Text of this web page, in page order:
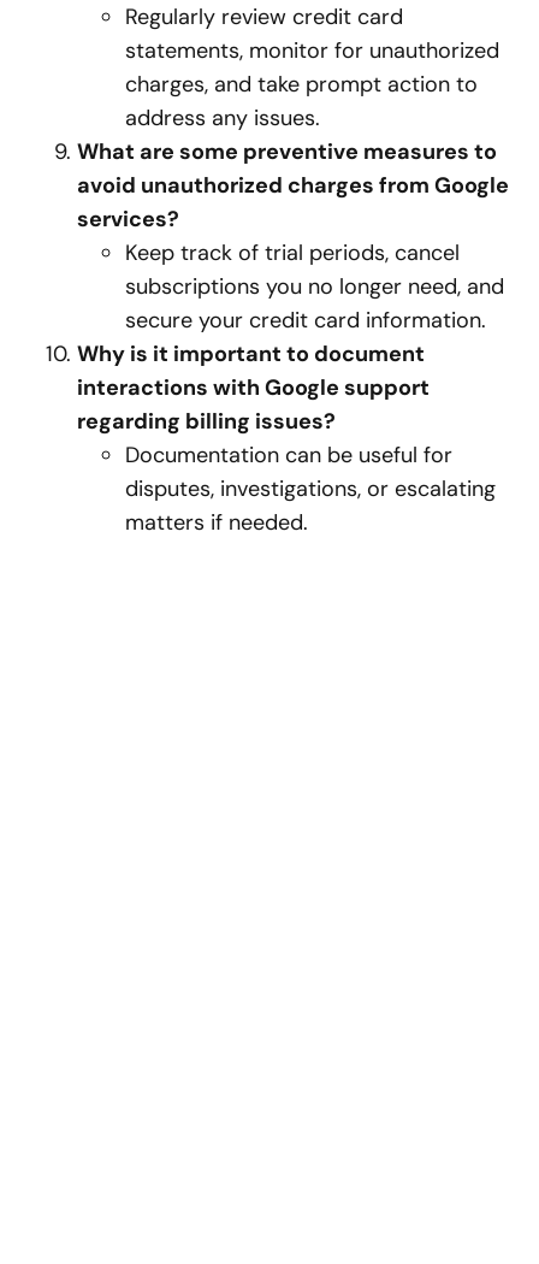
Regularly review credit card
statements, monitor for unauthorized
charges, and take prompt action to
address any issues.
What are some preventive measures to
avoid unauthorized charges from Google
services?
Keep track of trial periods, cancel
subscriptions you no longer need, and
secure your credit card information.
Why is it important to document
interactions with Google support
regarding billing issues?
Documentation can be useful for
disputes, investigations, or escalating
matters if needed.